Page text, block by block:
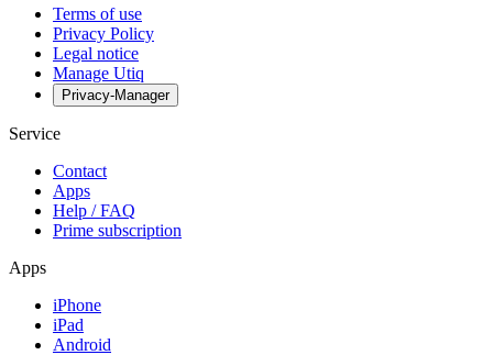
Terms of use
Privacy Policy
Legal notice
Manage Utiq
Privacy-Manager
Service
Contact
Apps
Help / FAQ
Prime subscription
Apps
iPhone
iPad
Android